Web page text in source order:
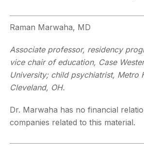
Raman Marwaha, MD
Associate professor, residency
vice chair of education, Case
University; child psychiatrist, Metro
Cleveland, OH.
Dr. Marwaha has no financial
companies related to this material.